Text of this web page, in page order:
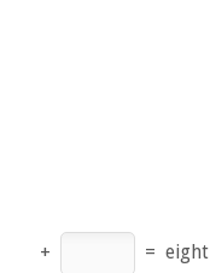
+ = eight